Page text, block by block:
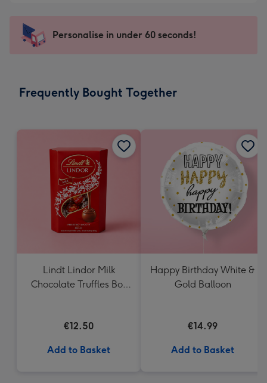
mm
impression
-
x
Sent
instantly
Personalise in under 60 seconds!
Frequently Bought Together
Lindt Lindor Milk
Chocolate Truffles Box
€12.50
Add to Basket
Happy Birthday White &
Gold Balloon
€14.99
Add to Basket